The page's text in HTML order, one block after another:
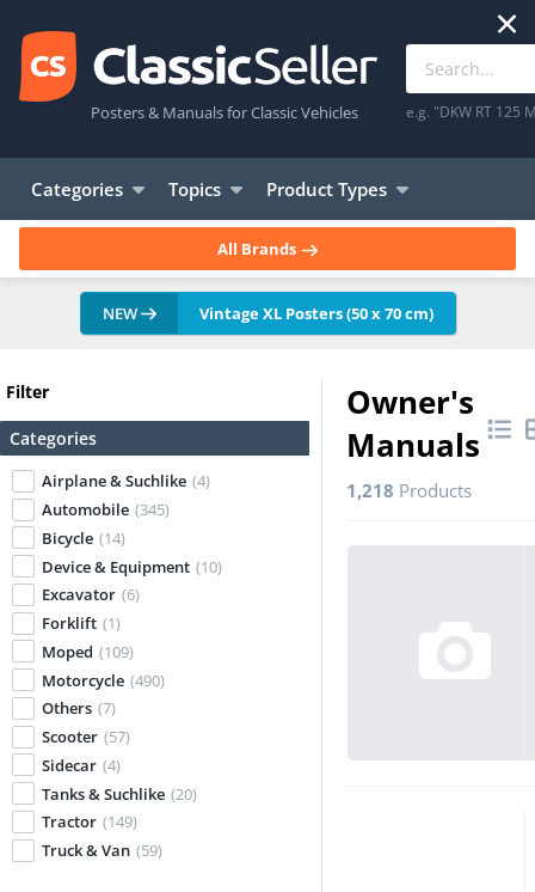
Posters & Manuals for Classic Vehicles e.g. "DKW RT 125
Categories Topics Product Types
All Brands
NEW Vintage XL Posters (50 x 70 cm)
Filter
Categories
Airplane & Suchlike (4)
Automobile (345)
Bicycle (14)
Device & Equipment (10)
Excavator (6)
Forklift (1)
Moped (109)
Motorcycle (490)
Others (7)
Scooter (57)
Sidecar (4)
Tanks & Suchlike (20)
Tractor (149)
Truck & Van (59)
Owner's
Manuals
1,218 Products